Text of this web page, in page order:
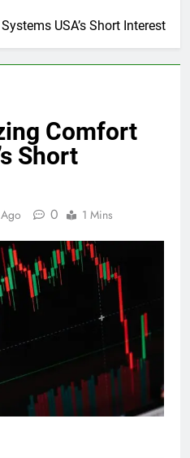
USA’s Short Interest
Comfort
Short
0 1 Mins